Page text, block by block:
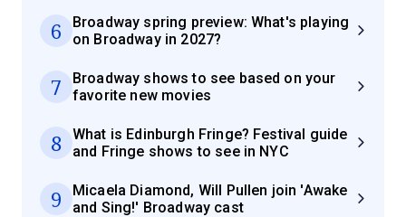
6
Broadway spring preview: What's playing
on Broadway in 2027?
7
Broadway shows to see based on your
favorite new movies
8
What is Edinburgh Fringe? Festival guide
and Fringe shows to see in NYC
9
Micaela Diamond, Will Pullen join 'Awake
and Sing!' Broadway cast